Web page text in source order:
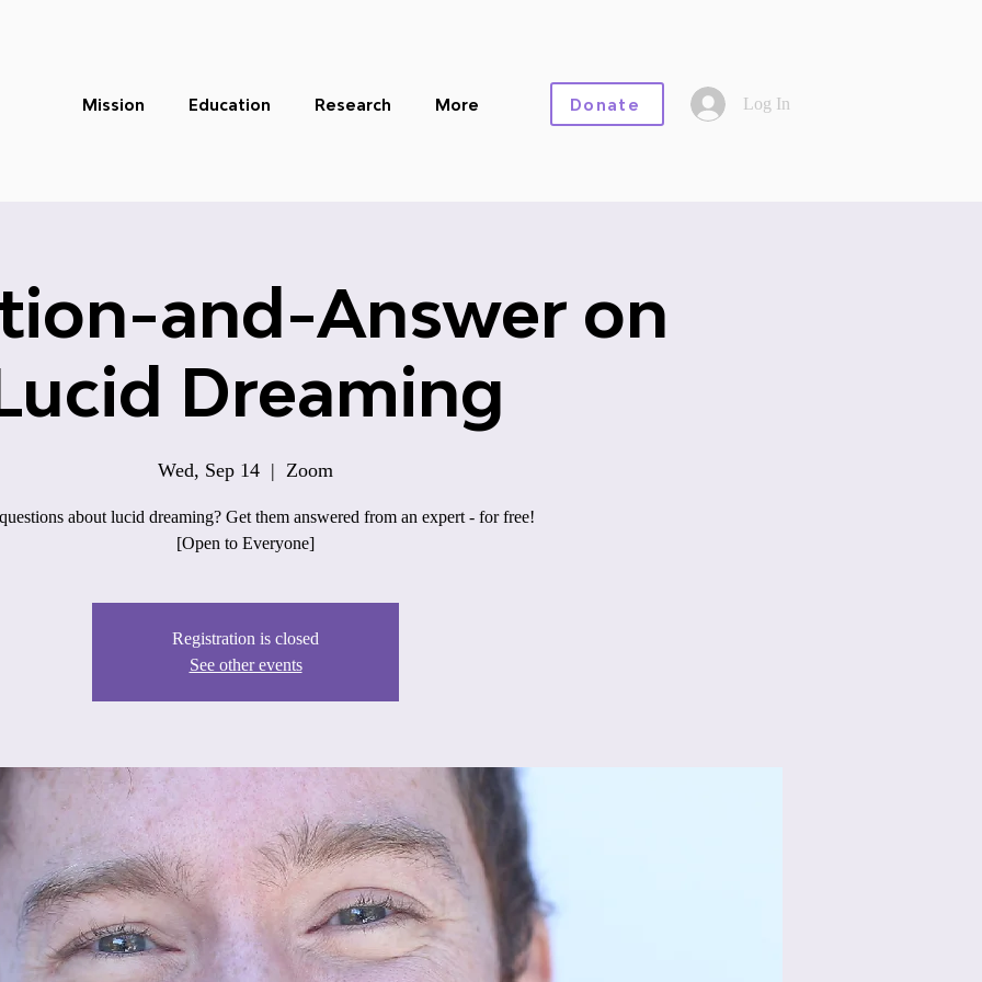
Mission Education Research More Donate Log In
and-Answer on
Dreaming
Wed, Sep 14
  |
Zoom
about lucid dreaming? Get them answered from an expert - for free!
[Open to Everyone]
Registration is closed
See other events